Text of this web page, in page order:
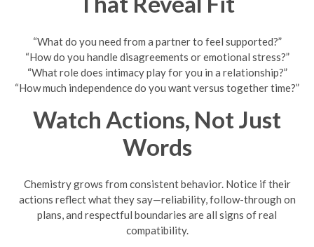
“What do you need from a partner to feel supported?”
“How do you handle disagreements or emotional stress?”
“What role does intimacy play for you in a relationship?”
“How much independence do you want versus together time?”
Watch Actions, Not Just
Words
Chemistry grows from consistent behavior. Notice if their
actions reflect what they say—reliability, follow-through on
plans, and respectful boundaries are all signs of real
compatibility.